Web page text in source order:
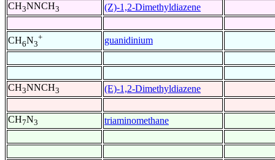
CH3NNCH3 (Z)-1,2-Dimethyldiazene
CH6N3
+ guanidinium
CH3NNCH3 (E)-1,2-Dimethyldiazene
CH7N3 triaminomethane